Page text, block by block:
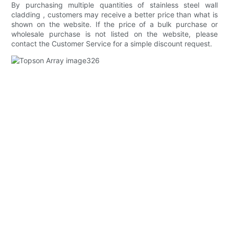
By purchasing multiple quantities of stainless steel wall
cladding , customers may receive a better price than what is
shown on the website. If the price of a bulk purchase or
wholesale purchase is not listed on the website, please
contact the Customer Service for a simple discount request.